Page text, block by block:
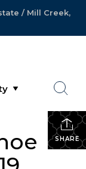
/ Mill Creek,
SHARE